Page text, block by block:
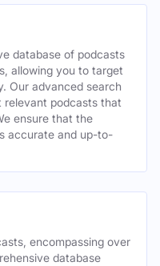
database of podcasts
allowing you to target
Our advanced search
relevant podcasts that
ensure that the
accurate and up-to-
encompassing over
database